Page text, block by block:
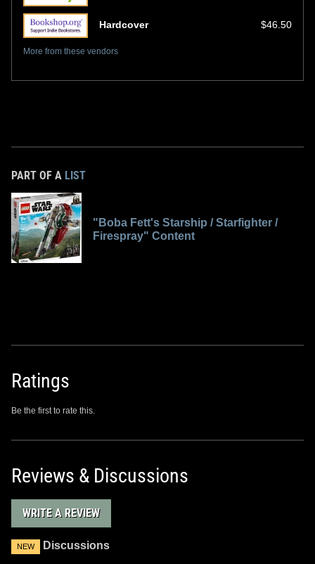
Hardcover $46.50
More from these vendors
PART OF A LIST
"Boba Fett's Starship / Starfighter /
Firespray" Content
Ratings
Be the first to rate this.
Reviews & Discussions
WRITE A REVIEW
NEW Discussions